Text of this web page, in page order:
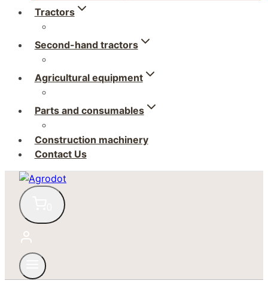
Tractors
Second-hand tractors
Agricultural equipment
Parts and consumables
Construction machinery
Contact Us